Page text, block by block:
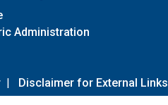
Administration
| Disclaimer for External Links